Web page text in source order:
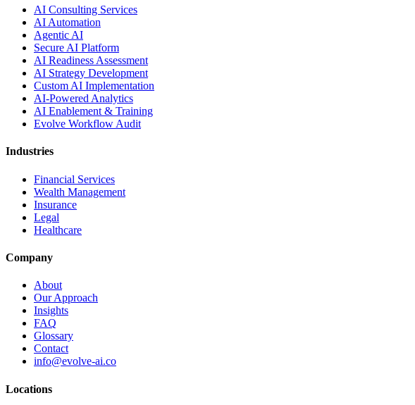
AI Consulting Services
AI Automation
Agentic AI
Secure AI Platform
AI Readiness Assessment
AI Strategy Development
Custom AI Implementation
AI-Powered Analytics
AI Enablement & Training
Evolve Workflow Audit
Industries
Financial Services
Wealth Management
Insurance
Legal
Healthcare
Company
About
Our Approach
Insights
FAQ
Glossary
Contact
info@evolve-ai.co
Locations